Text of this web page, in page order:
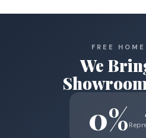
FREE
We
0%